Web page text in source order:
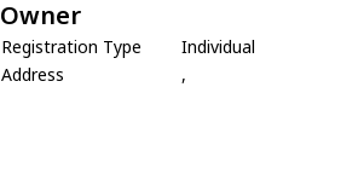
Owner
Registration Type
Individual
Address
,